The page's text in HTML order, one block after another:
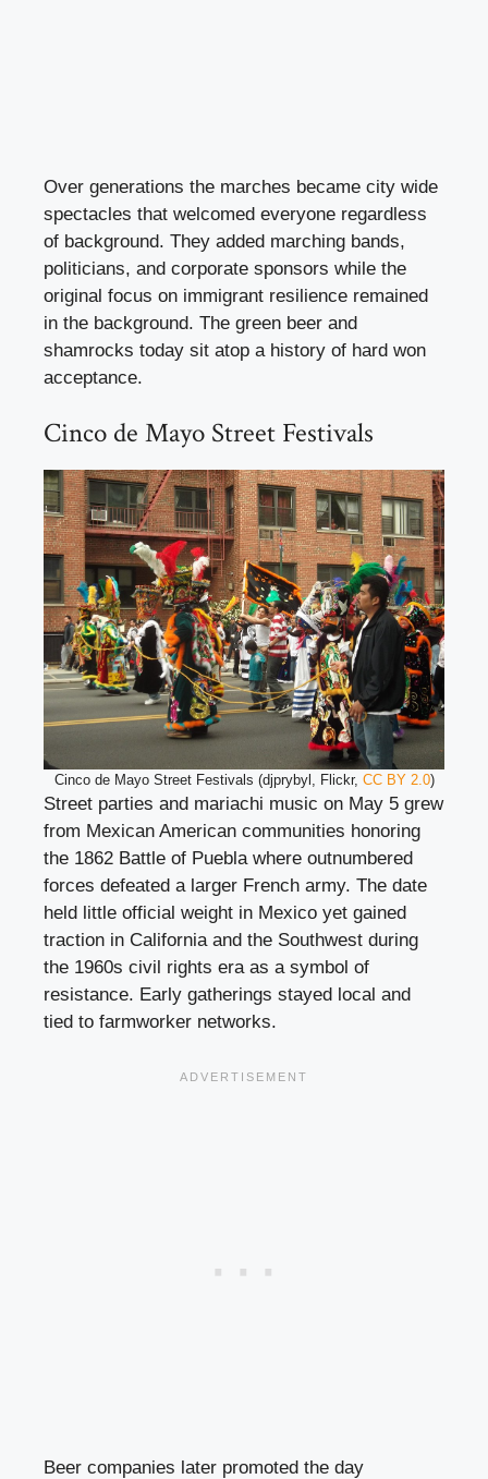
Over generations the marches became city wide
spectacles that welcomed everyone regardless
of background. They added marching bands,
politicians, and corporate sponsors while the
original focus on immigrant resilience remained
in the background. The green beer and
shamrocks today sit atop a history of hard won
acceptance.
Cinco de Mayo Street Festivals
Cinco de Mayo Street Festivals (djprybyl, Flickr, CC BY 2.0)
Street parties and mariachi music on May 5 grew
from Mexican American communities honoring
the 1862 Battle of Puebla where outnumbered
forces defeated a larger French army. The date
held little official weight in Mexico yet gained
traction in California and the Southwest during
the 1960s civil rights era as a symbol of
resistance. Early gatherings stayed local and
tied to farmworker networks.
Beer companies later promoted the day